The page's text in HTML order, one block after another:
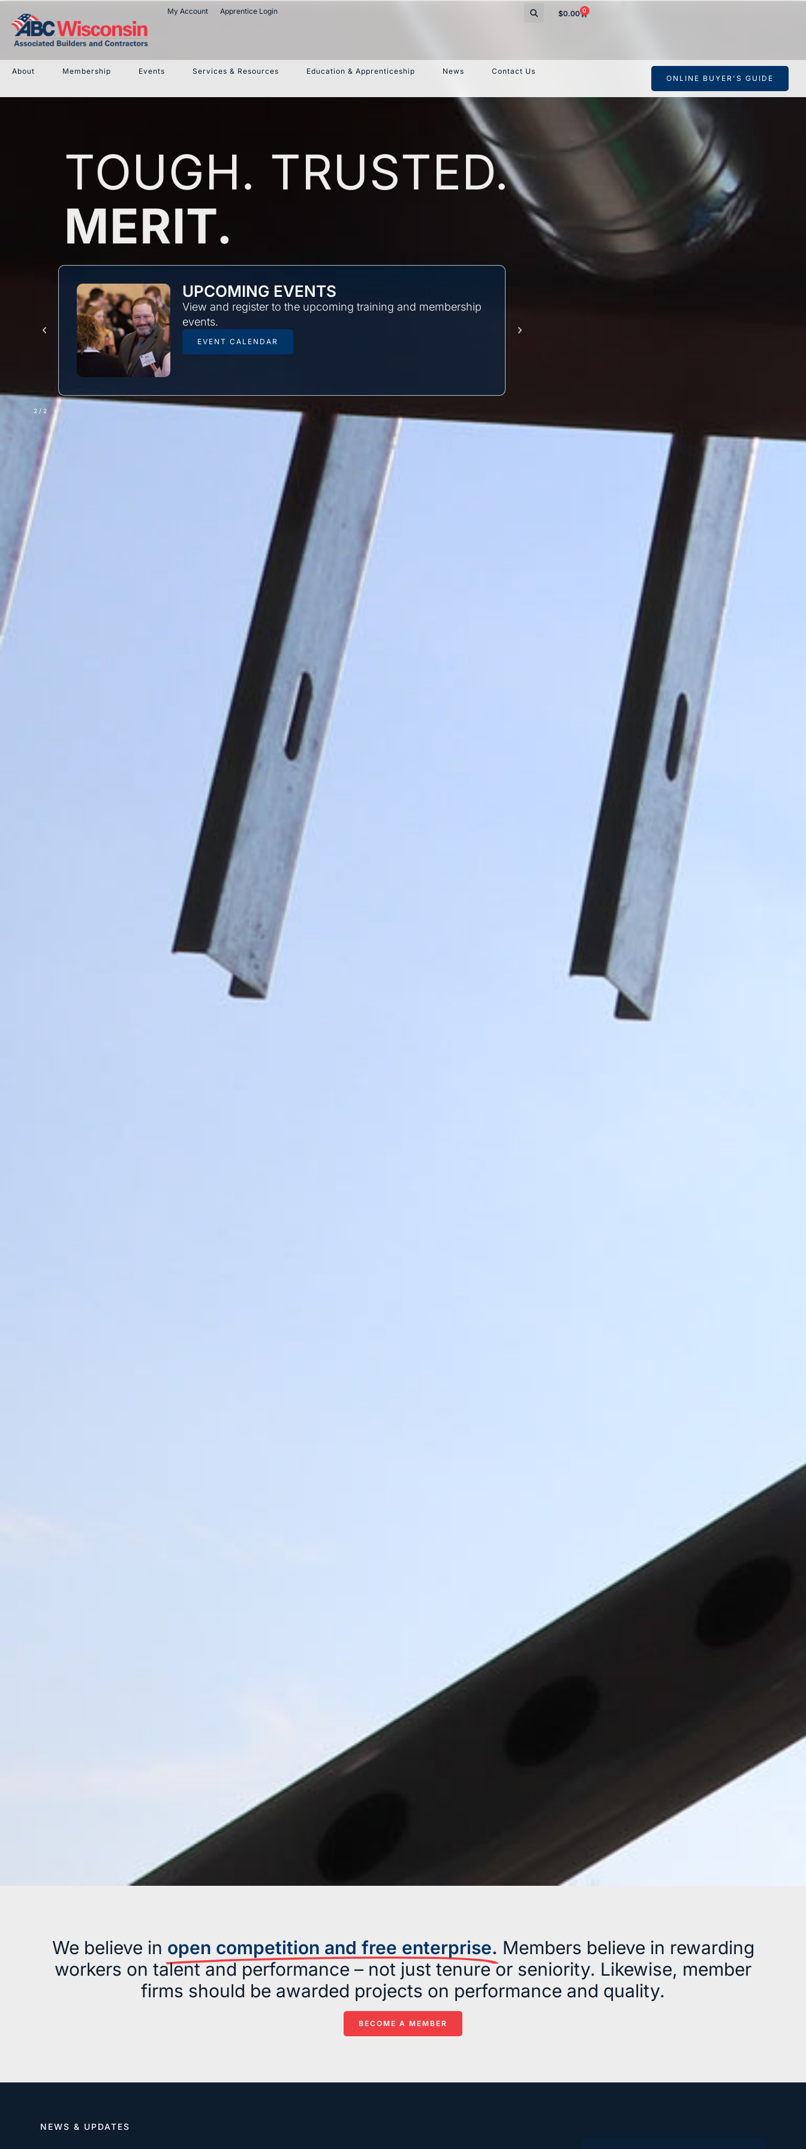
My Account Apprentice Login $0.00 0
About Membership Events Services & Resources Education & Apprenticeship News
Contact Us
ONLINE BUYER'S GUIDE
TOUGH. TRUSTED.
MERIT.
UPCOMING EVENTS
View and register to the upcoming training and membership
events.
EVENT CALENDAR
2 /2
We believe in open competition and free enterprise. Members believe in rewarding
workers on talent and performance – not just tenure or seniority. Likewise, member
firms should be awarded projects on performance and quality.
BECOME A MEMBER
NEWS & UPDATES